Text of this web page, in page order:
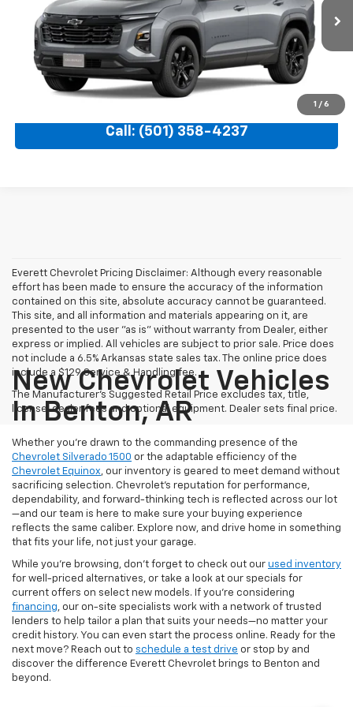
1 / 6
In Transit Ext.
More
View Details
Call: (501) 358-4237
Everett Chevrolet Pricing Disclaimer: Although every reasonable
effort has been made to ensure the accuracy of the information
contained on this site, absolute accuracy cannot be guaranteed.
This site, and all information and materials appearing on it, are
presented to the user "as is" without warranty from Dealer, either
express or implied. All vehicles are subject to prior sale. Price does
not include a 6.5% Arkansas state sales tax. The online price does
include a $129 Service & Handling fee.
The Manufacturer's Suggested Retail Price excludes tax, title,
license, dealer fees and optional equipment. Dealer sets final price.
New Chevrolet Vehicles
In Benton, AR
Whether you’re drawn to the commanding presence of the
Chevrolet Silverado 1500 or the adaptable efficiency of the
Chevrolet Equinox, our inventory is geared to meet demand without
sacrificing selection. Chevrolet's reputation for performance,
dependability, and forward-thinking tech is reflected across our lot
—and our team is here to make sure your buying experience
reflects the same caliber. Explore now, and drive home in something
that fits your life, not just your garage.
While you’re browsing, don’t forget to check out our used inventory
for well-priced alternatives, or take a look at our specials for
current offers on select new models. If you're considering
financing, our on-site specialists work with a network of trusted
lenders to help tailor a plan that suits your needs—no matter your
credit history. You can even start the process online. Ready for the
next move? Reach out to schedule a test drive or stop by and
discover the difference Everett Chevrolet brings to Benton and
beyond.